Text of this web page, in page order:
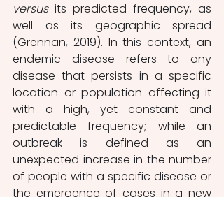
versus its predicted frequency, as
well as its geographic spread
(Grennan, 2019). In this context, an
endemic disease refers to any
disease that persists in a specific
location or population affecting it
with a high, yet constant and
predictable frequency; while an
outbreak is defined as an
unexpected increase in the number
of people with a specific disease or
the emergence of cases in a new